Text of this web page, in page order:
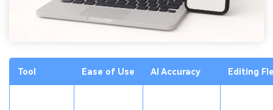
Tool Ease of Use AI Accuracy Editing